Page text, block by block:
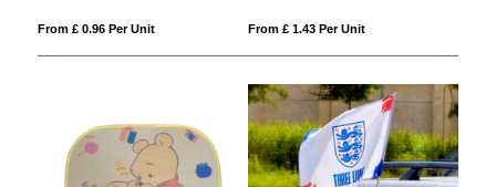
From £ 0.96 Per Unit From £ 1.43 Per Unit